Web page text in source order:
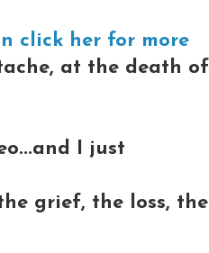
click her for more
at the death of
I just
grief, the loss, the